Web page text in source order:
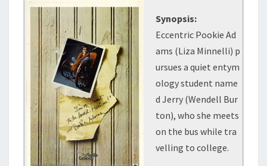
Synopsis:
Eccentric Pookie Ad
ams (Liza Minnelli) p
ursues a quiet entym
ology student name
d Jerry (Wendell Bur
ton), who she meets
on the bus while tra
velling to college.